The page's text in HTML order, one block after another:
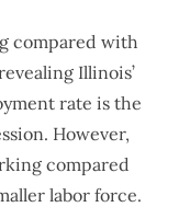
compared with
Illinois’
rate is the
However,
compared
labor force.